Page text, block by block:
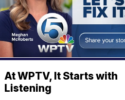
At WPTV, It Starts with
Listening